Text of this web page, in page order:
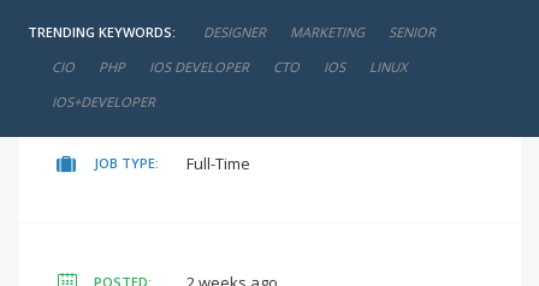
TRENDING KEYWORDS: DESIGNER MARKETING
SENIOR
CIO
PHP IOS DEVELOPER CTO IOS
LINUX
IOS+DEVELOPER
negotiable
JOB TYPE: Full-Time
POSTED: